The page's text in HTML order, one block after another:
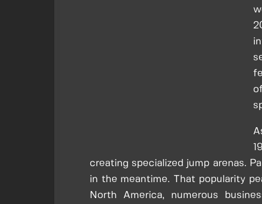
creating specialized jump arenas.
in the meantime. That popularity
North America, numerous